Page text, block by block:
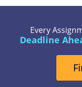
Every
Deadline